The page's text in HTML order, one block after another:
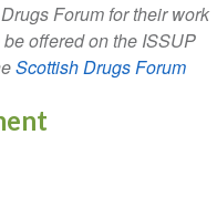
Forum for their work
offered on the ISSUP
Scottish Drugs Forum